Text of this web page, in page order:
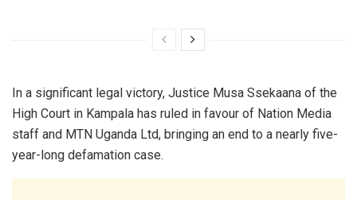
In a significant legal victory, Justice Musa Ssekaana of the
High Court in Kampala has ruled in favour of Nation Media
staff and MTN Uganda Ltd, bringing an end to a nearly five-
year-long defamation case.